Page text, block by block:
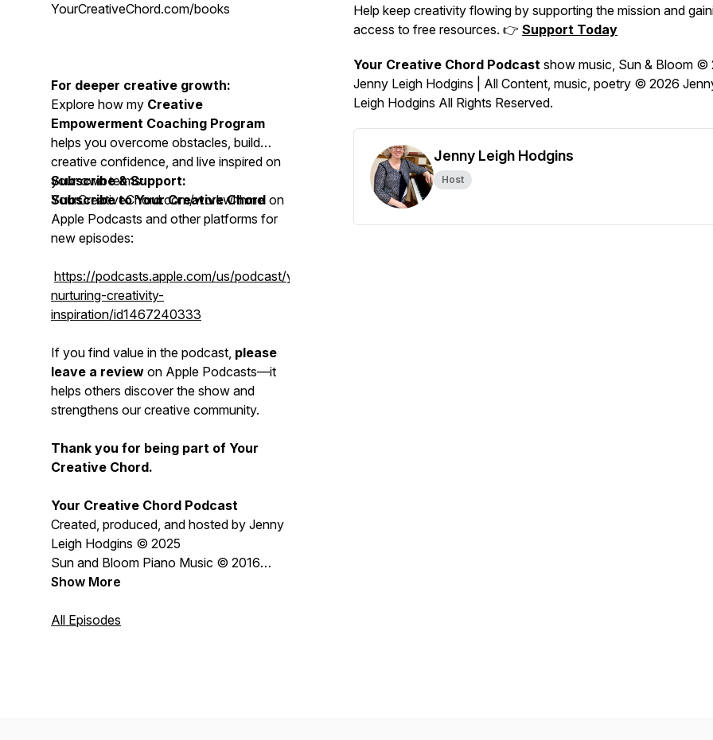
YourCreativeChord.com/books
For deeper creative growth:
Explore how my Creative
Empowerment Coaching Program
helps you overcome obstacles, build
creative confidence, and live inspired on
your own terms:
YourCreativeChord.com/workwithme
Subscribe & Support:
Subscribe to Your Creative Chord on
Apple Podcasts and other platforms for
new episodes:
https://podcasts.apple.com/us/podcast/yourcreativechord-
nurturing-creativity-
inspiration/id1467240333
If you find value in the podcast, please
leave a review on Apple Podcasts—it
helps others discover the show and
strengthens our creative community.
Thank you for being part of Your
Creative Chord.
Your Creative Chord Podcast
Created, produced, and hosted by Jenny
Leigh Hodgins © 2025
Sun and Bloom Piano Music © 2016
Jenny Leigh Hodgins
Show More
All Episodes
Help keep creativity flowing by supporting the mission and
access to free resources. 👉 Support Today
Your Creative Chord Podcast show music, Sun & Bloom ©
Jenny Leigh Hodgins | All Content, music, poetry © 2026
Leigh Hodgins All Rights Reserved.
Jenny Leigh Hodgins
Host